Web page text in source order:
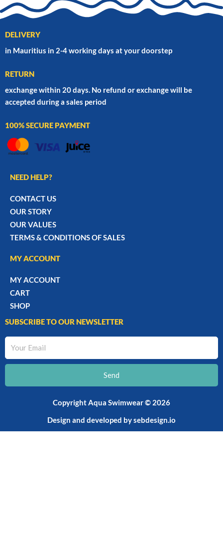
DELIVERY
in Mauritius in 2-4 working days at your doorstep
RETURN
exchange within 20 days. No refund or exchange will be
accepted during a sales period
100% SECURE PAYMENT
NEED HELP?
CONTACT US
OUR STORY
OUR VALUES
TERMS & CONDITIONS OF SALES
MY ACCOUNT
MY ACCOUNT
CART
SHOP
SUBSCRIBE TO OUR NEWSLETTER
Send
Copyright Aqua Swimwear © 2026
Design and developed bysebdesign.io